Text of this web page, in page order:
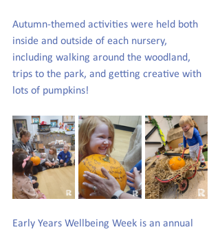
Autumn-themed activities were held both
inside and outside of each nursery,
including walking around the woodland,
trips to the park, and getting creative with
lots of pumpkins!
Early Years Wellbeing Week is an annual